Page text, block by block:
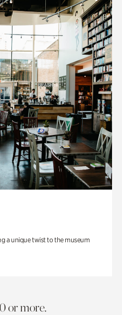
a unique twist to the museum
or more.